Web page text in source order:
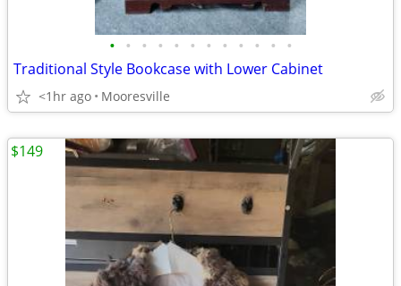
• • • • • • • • • • • •
Traditional Style Bookcase with Lower Cabinet
<1hr ago Mooresville
$149